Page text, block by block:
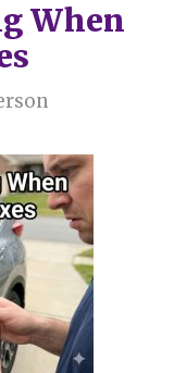
When